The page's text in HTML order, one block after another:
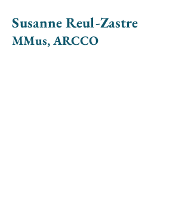
Susanne Reul-Zastre
MMus, ARCCO